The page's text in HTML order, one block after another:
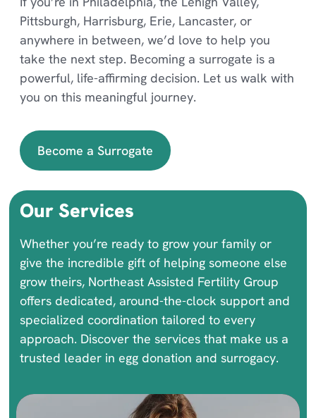
Pittsburgh, Harrisburg, Erie, Lancaster, or
anywhere in between, we’d love to help you
take the next step. Becoming a surrogate is a
powerful, life-affirming decision. Let us walk with
you on this meaningful journey.
Become a Surrogate
Our Services
Whether you’re ready to grow your family or
give the incredible gift of helping someone else
grow theirs, Northeast Assisted Fertility Group
offers dedicated, around-the-clock support and
specialized coordination tailored to every
approach. Discover the services that make us a
trusted leader in egg donation and surrogacy.